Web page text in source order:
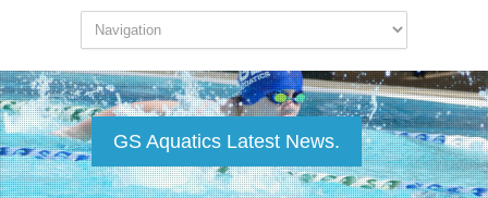
GS Aquatics Latest News.